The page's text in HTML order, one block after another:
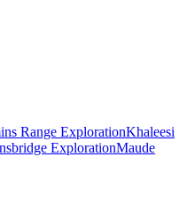
Range ExplorationKhaleesi
ExplorationMaude